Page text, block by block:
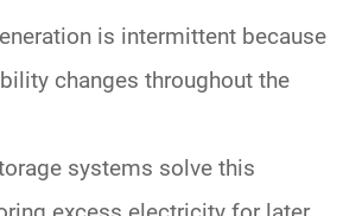
is intermittent because
changes throughout the
systems solve this